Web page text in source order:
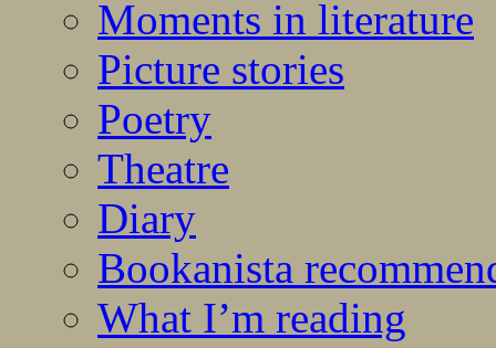
Moments in literature
Picture stories
Poetry
Theatre
Diary
Bookanista
What I’m reading